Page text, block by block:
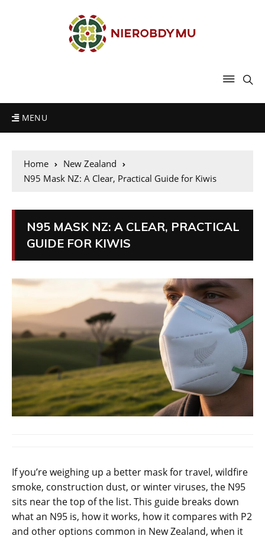
MENU
Home
New Zealand
N95 Mask NZ: A Clear, Practical Guide for Kiwis
N95 MASK NZ: A CLEAR, PRACTICAL
GUIDE FOR KIWIS
If you’re weighing up a better mask for travel, wildfire
smoke, construction dust, or winter viruses, the N95
sits near the top of the list. This guide breaks down
what an N95 is, how it works, how it compares with P2
and other options common in New Zealand, when it